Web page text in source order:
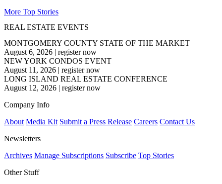
More Top Stories
REAL ESTATE EVENTS
MONTGOMERY COUNTY STATE OF THE MARKET
August 6, 2026 | register now
NEW YORK CONDOS EVENT
August 11, 2026 | register now
LONG ISLAND REAL ESTATE CONFERENCE
August 12, 2026 | register now
Company Info
About Media Kit Submit a Press Release Careers Contact Us
Newsletters
Archives Manage Subscriptions Subscribe Top Stories
Other Stuff